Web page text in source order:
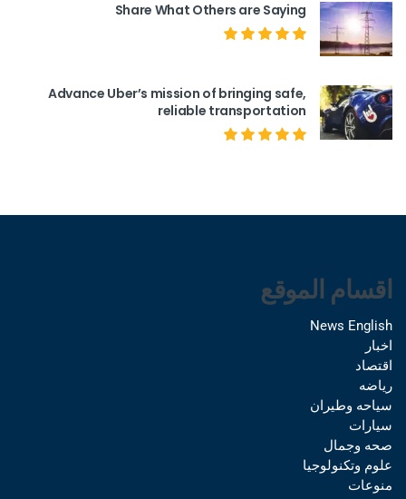
Share What Others are Saying
Advance Uber’s mission of bringing safe,
reliable transportation
اقسام الموقع
News English
اخبار
اقتصاد
رياضه
سياحه وطيران
سيارات
صحه وجمال
علوم وتكنولوجيا
منوعات